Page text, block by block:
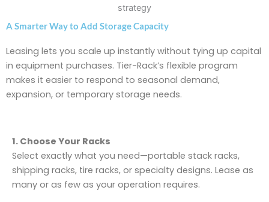
strategy
A Smarter Way to Add Storage Capacity
Leasing lets you scale up instantly without tying up capital
in equipment purchases. Tier-Rack’s flexible program
makes it easier to respond to seasonal demand,
expansion, or temporary storage needs.
1. Choose Your Racks
Select exactly what you need—portable stack racks,
shipping racks, tire racks, or specialty designs. Lease as
many or as few as your operation requires.